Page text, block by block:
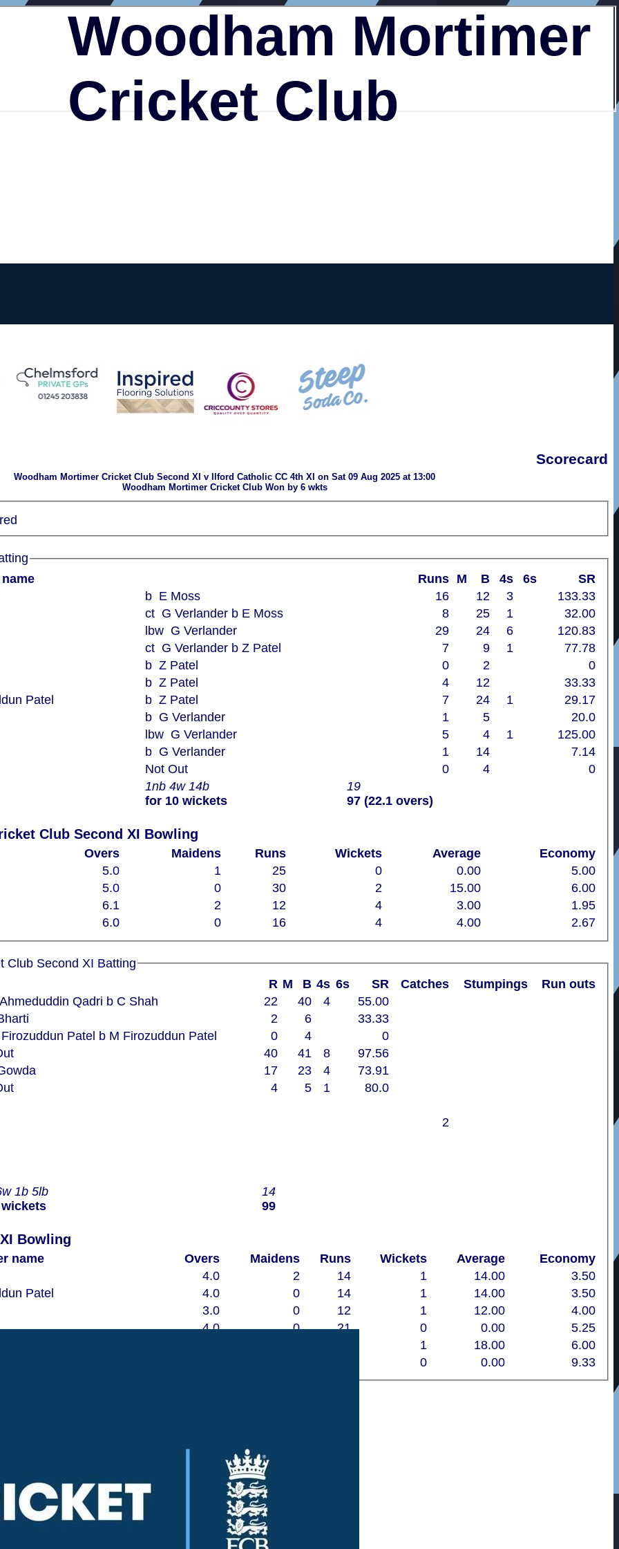
Woodham Mortimer
Cricket Club
Scorecard
Woodham Mortimer Cricket Club Second XI v Ilford Catholic CC 4th XI on Sat 09 Aug 2025 at 13:00
Woodham Mortimer Cricket Club Won by 6 wkts
Runs M B 4s 6s SR
1nb 4w 14b
for 10 wickets
19
97 (22.1 overs)
b E Moss 16 12 3
133.33
ct G Verlander b E Moss 8 25 1
32.00
lbw G Verlander 29 24 6
120.83
ct G Verlander b Z Patel 7 9 1
77.78
b Z Patel 0 2
0
b Z Patel 4 12
33.33
Patel
b Z Patel 7 24 1
29.17
b G Verlander 1 5
20.0
lbw G Verlander 5 4 1
125.00
b G Verlander 1 14
7.14
Not Out 0 4 0
Woodham Mortimer Cricket Club Second XI Bowling
Overs Maidens Runs Wickets Average
Economy
5.0 1 25 0 0.00
5.00
5.0 0 30 2 15.00
6.00
6.1 2 12 4 3.00
1.95
6.0 0 16 4 4.00 2.67
Woodham Mortimer Cricket Club Second XI Batting
R M B 4s 6s SR Catches Stumpings Run outs
1b 5lb
14
99
Ahmeduddin Qadri b C Shah 22 40 4
55.00
Bharti 2 6
33.33
Firozuddun Patel b M Firozuddun Patel 0 4
0
40 41 8
97.56
Gowda 17 23 4
73.91
4 5 1
80.0
2
Bowling
name Overs Maidens Runs Wickets Average
Economy
4.0 2 14 1 14.00
3.50
Patel
4.0 0 14 1 14.00
3.50
3.0 0 12 1 12.00
4.00
4.0 0 21 0 0.00
5.25
1 18.00
6.00
0 0.00 9.33